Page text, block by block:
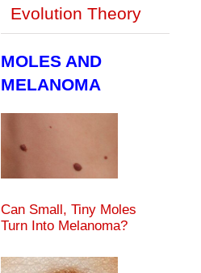
Evolution Theory
MOLES AND
MELANOMA
Can Small, Tiny Moles
Turn Into Melanoma?